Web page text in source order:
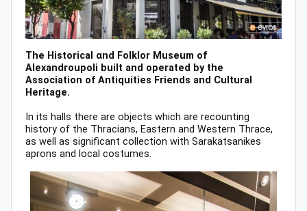
The Historical αnd Folklor Museum of
Alexandroupoli built and operated by the
Association of Antiquities Friends and Cultural
Heritage.
In its halls there are objects which are recounting
history of the Thracians, Eastern and Western Thrace,
as well as significant collection with Sarakatsanikes
aprons and local costumes.